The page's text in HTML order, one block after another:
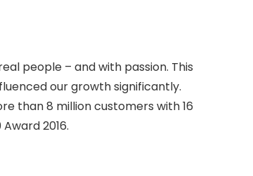
people – and with passion. This
our growth significantly.
than 8 million customers with 16
2016.